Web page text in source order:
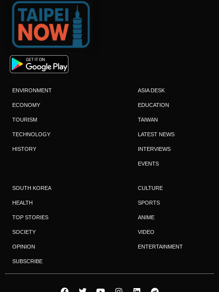
ENVIRONMENT
ECONOMY
TOURISM
TECHNOLOGY
HISTORY
ASIA DESK
EDUCATION
TAIWAN
LATEST NEWS
INTERVIEWS
EVENTS
SOUTH KOREA
HEALTH
TOP STORIES
SOCIETY
OPINION
SUBSCRIBE
CULTURE
SPORTS
ANIME
VIDEO
ENTERTAINMENT